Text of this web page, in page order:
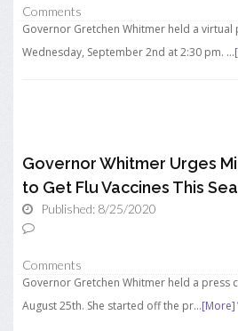
Comments
Governor Gretchen Whitmer held a virtual
Wednesday, September 2nd at 2:30 pm. ...
Governor Whitmer Urges
to Get Flu Vaccines This
Published: 8/25/2020
Comments
Governor Gretchen Whitmer held a press
August 25th. She started off the pr...[More]